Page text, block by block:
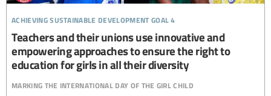
achieving sustainable development goal 4
Teachers and their unions use innovative and
empowering approaches to ensure the right to
education for girls in all their diversity
marking the international day of the girl child